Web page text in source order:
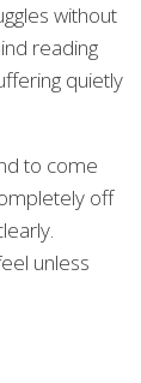
without
reading
quietly
to come
off
unless